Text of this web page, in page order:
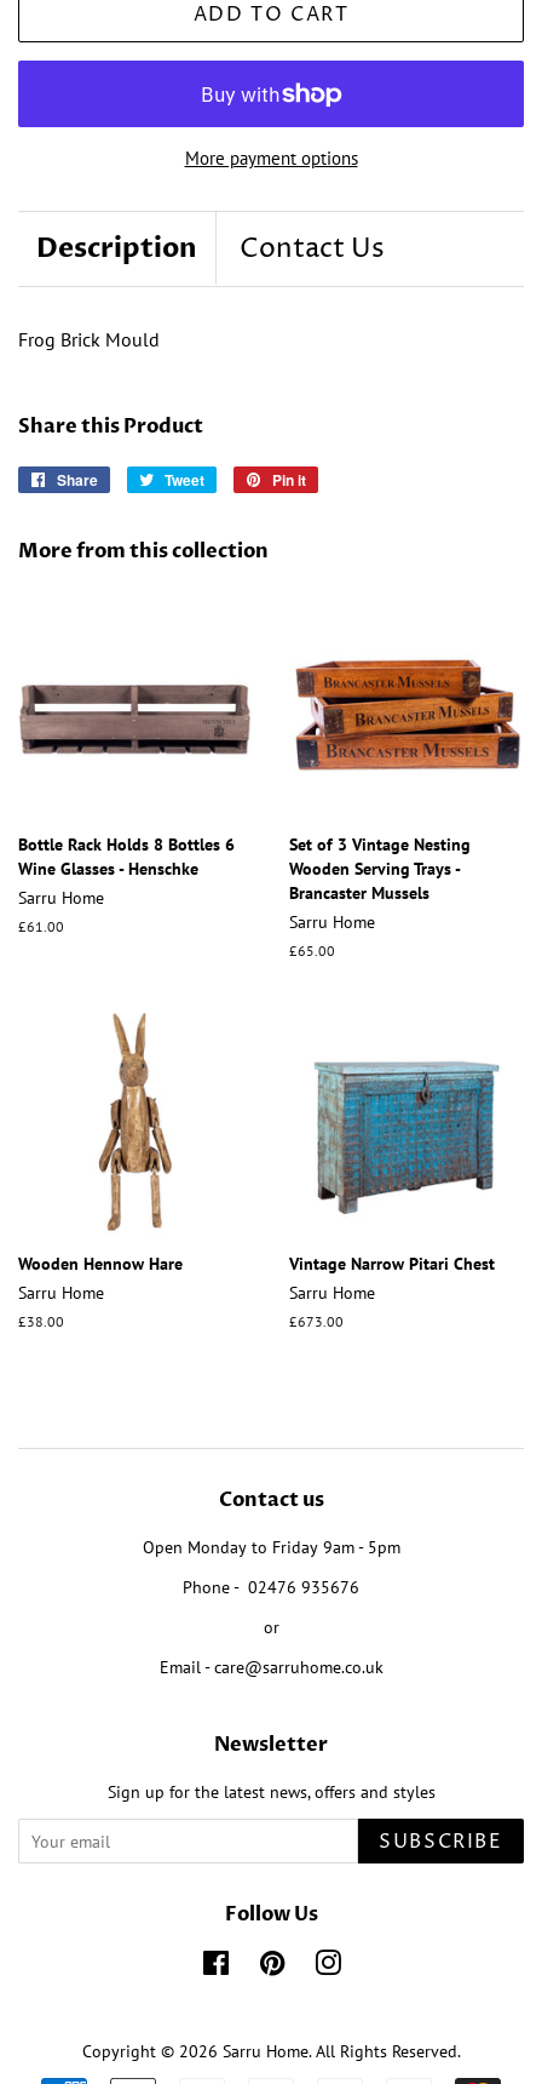
ADD TO CART
More payment options
Description Contact Us
Frog Brick Mould
Share this Product
Share
Share
Tweet
Tweet
Pin it
More from this collection
Bottle Rack Holds 8 Bottles 6
Wine Glasses - Henschke
Sarru Home
Regular
£61.00
Set of 3 Vintage Nesting
Wooden Serving Trays -
Brancaster Mussels
Sarru Home
Regular
£65.00
Wooden Hennow Hare
Sarru Home
Regular
£38.00
Vintage Narrow Pitari Chest
Sarru Home
Regular
£673.00
Contact us
Open Monday to Friday 9am - 5pm
Phone - 02476 935676
or
Email - care@sarruhome.co.uk
Newsletter
Sign up for the latest news, offers and styles
SUBSCRIBE
Follow Us
FacebookPinterestInstagram
Copyright © 2026 Sarru Home. All Rights Reserved.